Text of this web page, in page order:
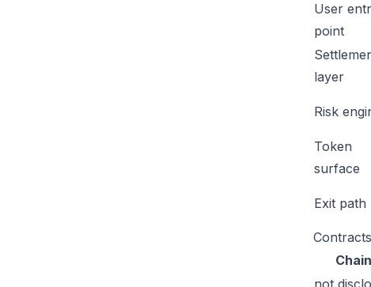
User
point
layer
Risk
Token
surface
Exit path
Chain
not